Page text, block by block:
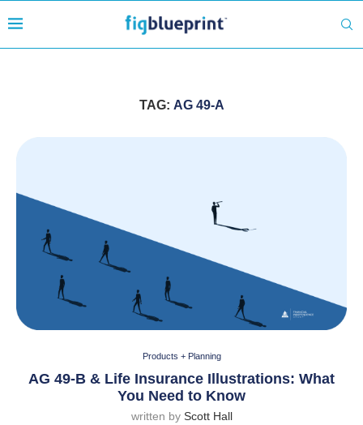
TAG: AG 49-A
Products + Planning
AG 49-B & Life Insurance Illustrations: What
You Need to Know
written by Scott Hall